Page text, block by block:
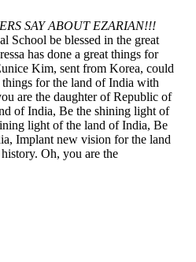
SAY ABOUT EZARIAN!!!
School be blessed in the great
has done a great things for
Kim, sent from Korea, could
things for the land of India with
are the daughter of Republic of
of India, Be the shining light of
light of the land of India, Be
Implant new vision for the land
Oh, you are the